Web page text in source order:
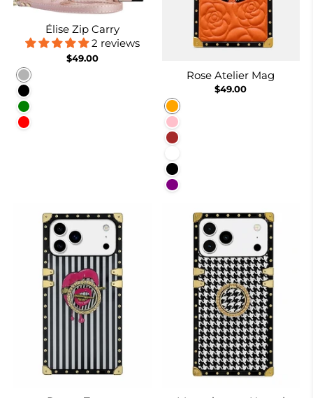
Élise Zip Carry
2 reviews
$49.00
Rose gold
Black
Green
Red
Rose Atelier Mag
$49.00
Orange
Pink
Brown
Black
Purple